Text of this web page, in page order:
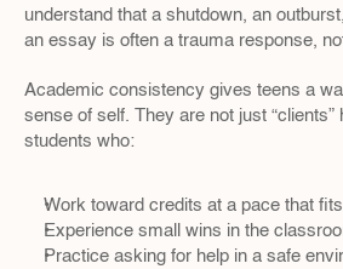
understand that a shutdown, an
an essay is often a trauma response,
Academic consistency gives teens a
sense of self. They are not just “clients”
students who:
Work toward credits at a pace that
Experience small wins in the
Practice asking for help in a safe